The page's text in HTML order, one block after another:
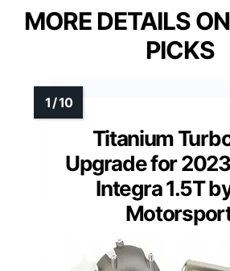
MORE DETAILS
PICKS
Titanium
Upgrade for
Integra 1.5T